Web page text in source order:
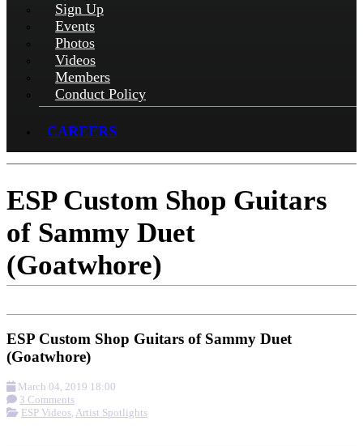
Sign Up
Events
Photos
Videos
Members
Conduct Policy
CAREERS
ESP Custom Shop Guitars
of Sammy Duet
(Goatwhore)
ESP Custom Shop Guitars of Sammy Duet
(Goatwhore)
March 04, 2019 18:00
3 Comments
ESP Videos, Artist Spotlights